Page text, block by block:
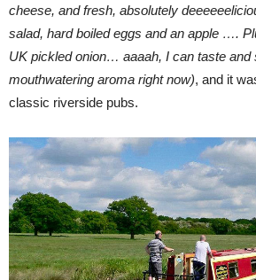
cheese, and fresh, absolutely
salad, hard boiled eggs and an apple ….
UK pickled onion… aaaah, I can taste and
mouthwatering aroma right now), and it
classic riverside pubs.